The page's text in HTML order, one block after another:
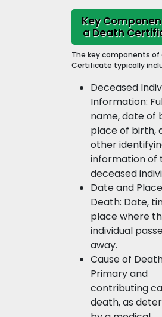
Key
a Death
The key components of
Certificate typically
Deceased
Information:
name, date of
place of birth,
other
information of
deceased
Date and
Death: Date,
place where
individual
away.
Cause of
Primary and
contributing
death, as